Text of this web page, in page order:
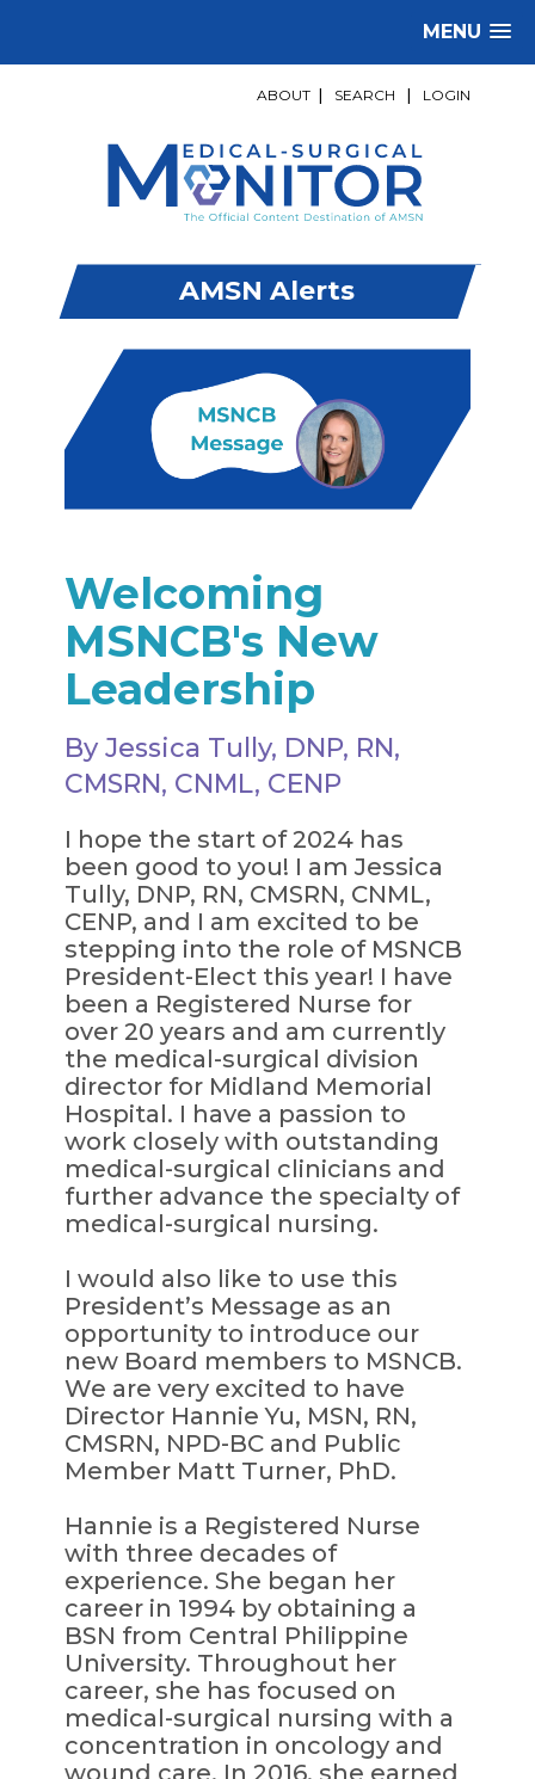
MENU
ABOUT SEARCH LOGIN
AMSN Alerts
Welcoming
MSNCB's New
Leadership
By Jessica Tully, DNP, RN,
CMSRN, CNML, CENP
I hope the start of 2024 has
been good to you! I am Jessica
Tully, DNP, RN, CMSRN, CNML,
CENP, and I am excited to be
stepping into the role of MSNCB
President-Elect this year! I have
been a Registered Nurse for
over 20 years and am currently
the medical-surgical division
director for Midland Memorial
Hospital. I have a passion to
work closely with outstanding
medical-surgical clinicians and
further advance the specialty of
medical-surgical nursing.
I would also like to use this
President’s Message as an
opportunity to introduce our
new Board members to MSNCB.
We are very excited to have
Director Hannie Yu, MSN, RN,
CMSRN, NPD-BC and Public
Member Matt Turner, PhD.
Hannie is a Registered Nurse
with three decades of
experience. She began her
career in 1994 by obtaining a
BSN from Central Philippine
University. Throughout her
career, she has focused on
medical-surgical nursing with a
concentration in oncology and
wound care. In 2016, she earned